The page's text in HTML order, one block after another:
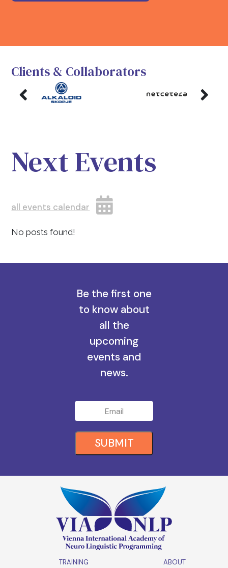
Clients & Collaborators
Next Events
Be the first one
to know about
all the
upcoming
events and
SUBMIT